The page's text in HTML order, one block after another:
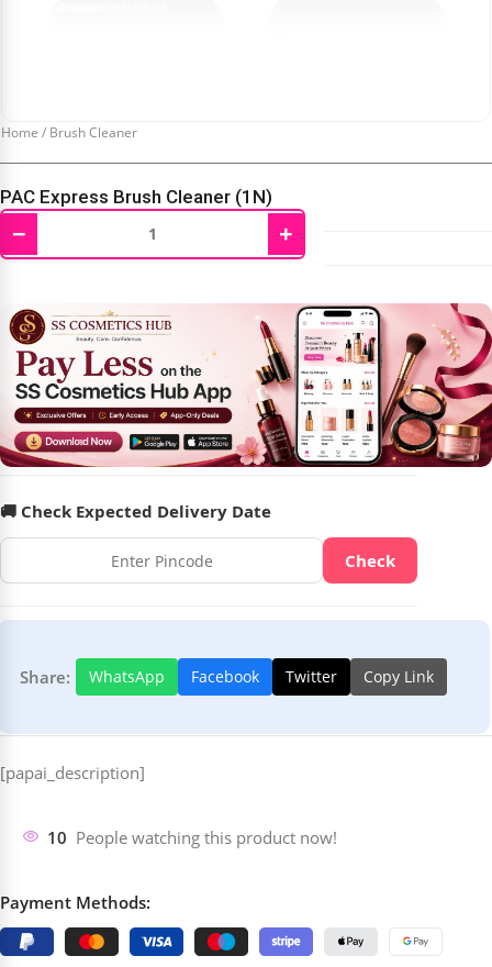
Home / Brush Cleaner
PAC Express Brush Cleaner (1N)
475.00 452.00
− +
🚚 Check Expected Delivery Date
Check
Share: WhatsApp Facebook Twitter Copy Link
[papai_description]
10 People watching this product now!
Payment Methods: